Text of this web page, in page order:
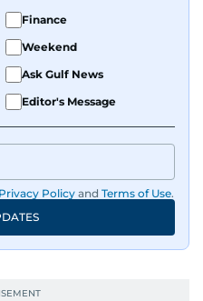
Finance
Weekend
Ask Gulf News
Editor's Message
Privacy Policy and Terms of Use.